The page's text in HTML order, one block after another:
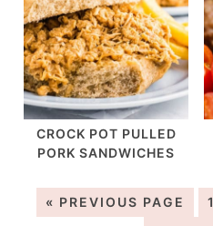
CROCK POT PULLED
PORK SANDWICHES
« PREVIOUS PAGE 1